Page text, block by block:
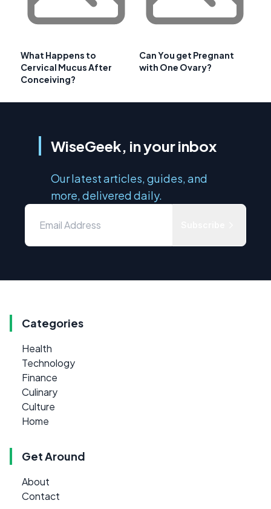
What Happens to
Cervical Mucus After
Conceiving?
Can You get Pregnant
with One Ovary?
WiseGeek, in your inbox
Our latest articles, guides, and
more, delivered daily.
Categories
Health
Technology
Finance
Culinary
Culture
Home
Get Around
About
Contact